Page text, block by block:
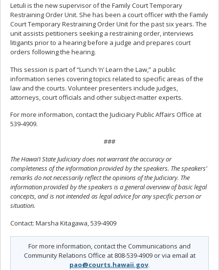
Letuli is the new supervisor of the Family Court Temporary
Restraining Order Unit. She has been a court officer with the Family
Court Temporary Restraining Order Unit for the past six years. The
unit assists petitioners seeking a restraining order, interviews
litigants prior to a hearing before a judge and prepares court
orders following the hearing.
This session is part of “Lunch ‘n’ Learn the Law,” a public
information series covering topics related to specific areas of the
law and the courts. Volunteer presenters include judges,
attorneys, court officials and other subject-matter experts.
For more information, contact the Judiciary Public Affairs Office at
539-4909.
###
The Hawai’i State Judiciary does not warrant the accuracy or
completeness of the information provided by the speakers. The speakers’
remarks do not necessarily reflect the opinions of the Judiciary. The
information provided by the speakers is a general overview of basic legal
concepts, and is not intended as legal advice for any specific person or
situation.
Contact: Marsha Kitagawa, 539-4909
For more information, contact the Communications and
Community Relations Office at 808-539-4909 or via email at
pao@courts.hawaii.gov.